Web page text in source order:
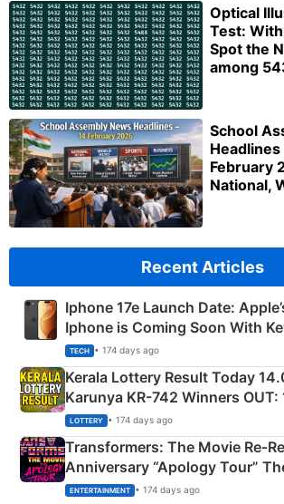
Optical
Test:
Spot the
among
School
February
National,
Recent Articles
Iphone 17e Launch Date:
Iphone is Coming Soon With
TECH • 174 days ago
Kerala Lottery Result Today
Karunya KR-742 Winners OUT:
Crore Winning Numbers - KC
LOTTERY • 174 days ago
Transformers: The Movie
Anniversary “Apology Tour”
Explained
ENTERTAINMENT • 174 days ago